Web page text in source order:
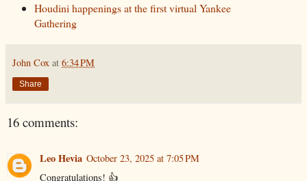
Houdini happenings at the first virtual Yankee
Gathering
John Cox at 6:34 PM
Share
16 comments:
Leo Hevia October 23, 2025 at 7:05 PM
Congratulations! 👍